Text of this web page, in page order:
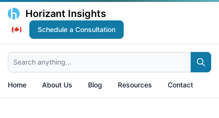
Horizant Insights
Schedule a Consultation
Search anything...
Home About Us Blog Resources Contact